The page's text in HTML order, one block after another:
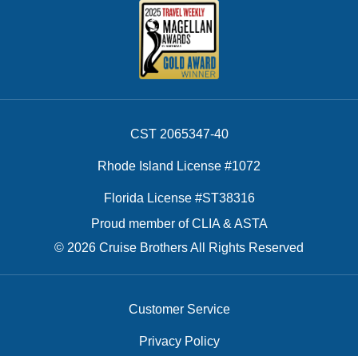
CST 2065347-40
Rhode Island License #1072
Florida License #ST38316
Proud member of CLIA & ASTA
© 2026 Cruise Brothers All Rights Reserved
Customer Service
Privacy Policy